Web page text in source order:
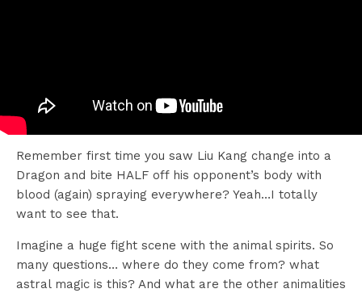
Remember first time you saw Liu Kang change into a
Dragon and bite HALF off his opponent’s body with
blood (again) spraying everywhere? Yeah…I totally
want to see that.
Imagine a huge fight scene with the animal spirits. So
many questions… where do they come from? what
astral magic is this? And what are the other animalities